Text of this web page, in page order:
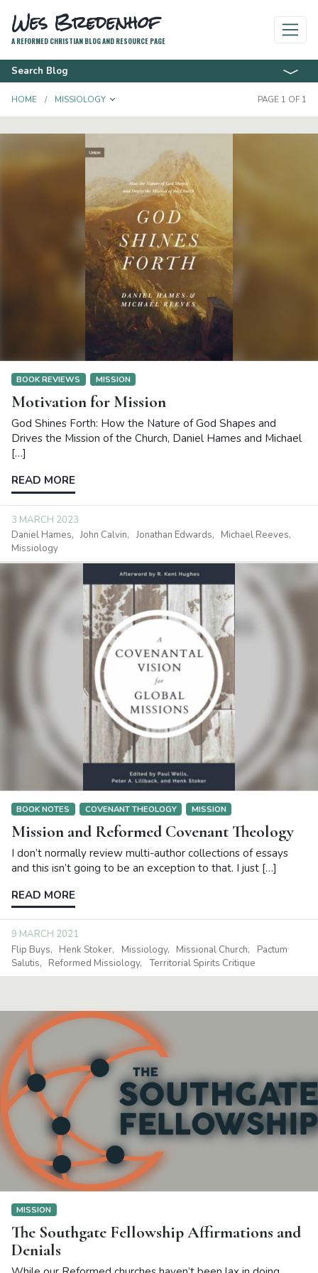
Wes Bredenhof
A REFORMED CHRISTIAN BLOG AND RESOURCE PAGE
Search Blog
HOME MISSIOLOGY TOGGLE DROPDOWN PAGE 1 OF 1
BOOK REVIEWS MISSION
Motivation for Mission
God Shines Forth: How the Nature of God Shapes and
Drives the Mission of the Church, Daniel Hames and Michael
[…]
READ MORE
3 MARCH 2023
Daniel Hames
John Calvin Jonathan Edwards
Michael Reeves
Missiology
BOOK NOTES COVENANT THEOLOGY MISSION
Mission and Reformed Covenant Theology
I don’t normally review multi-author collections of essays
and this isn’t going to be an exception to that. I just […]
READ MORE
9 MARCH 2021
Flip Buys
Henk Stoker Missiology Missional Church
Pactum
Salutis
Reformed Missiology Territorial Spirits Critique
MISSION
The Southgate Fellowship Affirmations and
Denials